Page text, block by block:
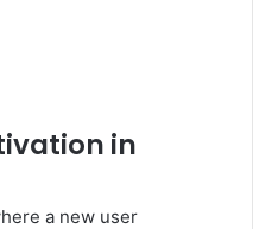
in
a new user